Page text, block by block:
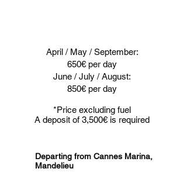
April / May / September:
650€ per day
June / July / August:
850€ per day
*Price excluding fuel
A deposit of 3,500€ is required
Departing from Cannes Marina,
Mandelieu